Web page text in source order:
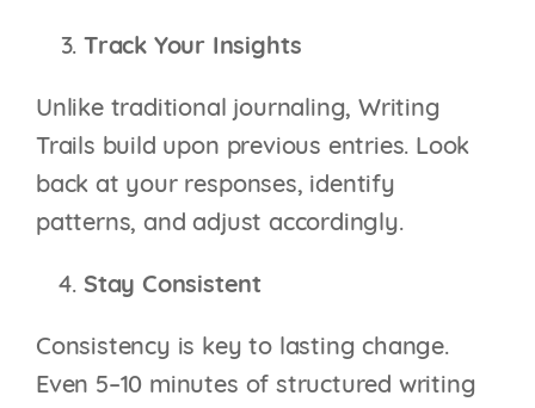
Track Your Insights
Unlike traditional journaling, Writing
Trails build upon previous entries. Look
back at your responses, identify
patterns, and adjust accordingly.
Stay Consistent
Consistency is key to lasting change.
Even 5–10 minutes of structured writing